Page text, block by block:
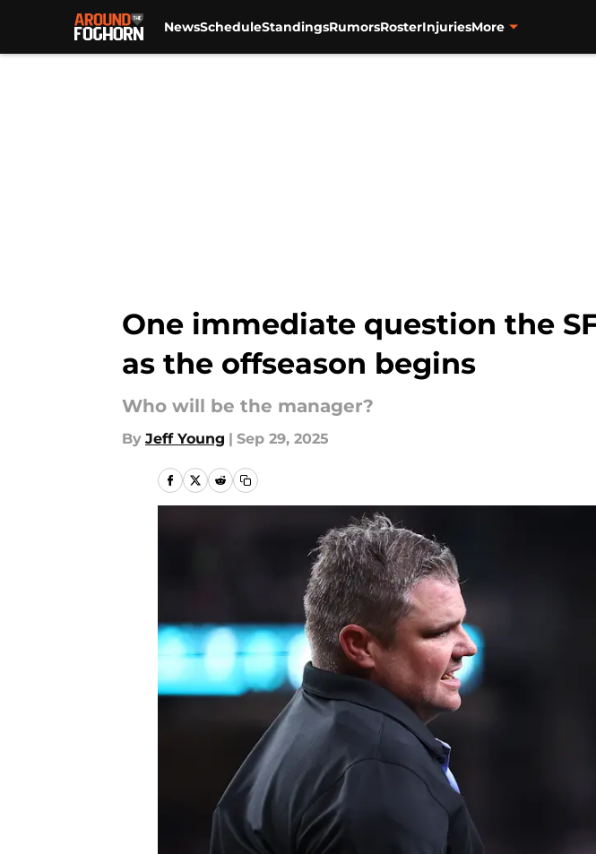
NewsScheduleStandingsRumorsRosterInjuriesMore
One immediate question the
as the offseason begins
Who will be the manager?
By Jeff Young | Sep 29, 2025